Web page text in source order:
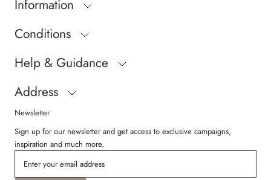
Information
Conditions
Help & Guidance
Address
Newsletter
Sign up for our newsletter and get access to exclusive campaigns,
inspiration and much more.